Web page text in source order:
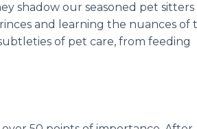
shadow our seasoned pet sitters
and learning the nuances of
of pet care, from feeding